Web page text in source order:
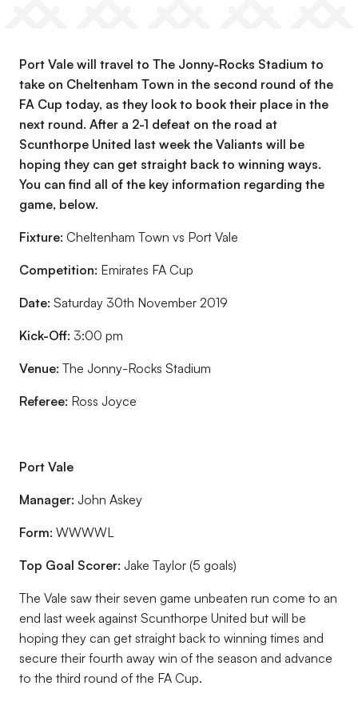
Port Vale will travel to The Jonny-Rocks Stadium to
take on Cheltenham Town in the second round of the
FA Cup today, as they look to book their place in the
next round. After a 2-1 defeat on the road at
Scunthorpe United last week the Valiants will be
hoping they can get straight back to winning ways.
You can find all of the key information regarding the
game, below.
Fixture: Cheltenham Town vs Port Vale
Competition: Emirates FA Cup
Date: Saturday 30th November 2019
Kick-Off: 3:00 pm
Venue: The Jonny-Rocks Stadium
Referee: Ross Joyce
Port Vale
Manager: John Askey
Form: WWWWL
Top Goal Scorer: Jake Taylor (5 goals)
The Vale saw their seven game unbeaten run come to an
end last week against Scunthorpe United but will be
hoping they can get straight back to winning times and
secure their fourth away win of the season and advance
to the third round of the FA Cup.